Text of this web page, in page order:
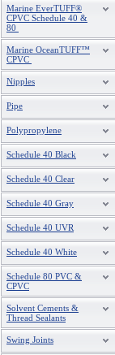
Marine EverTUFF®
CPVC Schedule 40 &
80
Marine OceanTUFF™
CPVC
Nipples
Pipe
Polypropylene
Schedule 40 Black
Schedule 40 Clear
Schedule 40 Gray
Schedule 40 UVR
Schedule 40 White
Schedule 80 PVC &
CPVC
Solvent Cements &
Thread Sealants
Swing Joints